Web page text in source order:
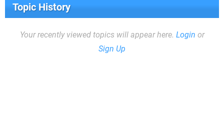
Topic History
Your recently viewed topics will appear here. Login or
Sign Up